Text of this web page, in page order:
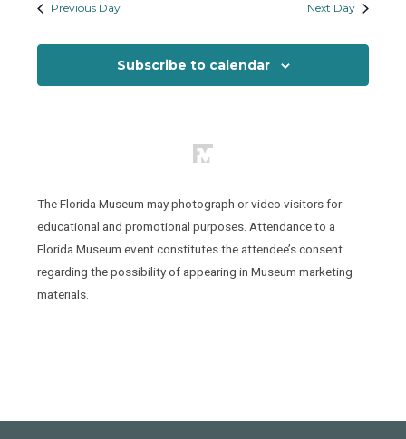
2023
Previous Day Next Day
Subscribe to calendar
The Florida Museum may photograph or video visitors for
educational and promotional purposes. Attendance to a
Florida Museum event constitutes the attendee’s consent
regarding the possibility of appearing in Museum marketing
materials.